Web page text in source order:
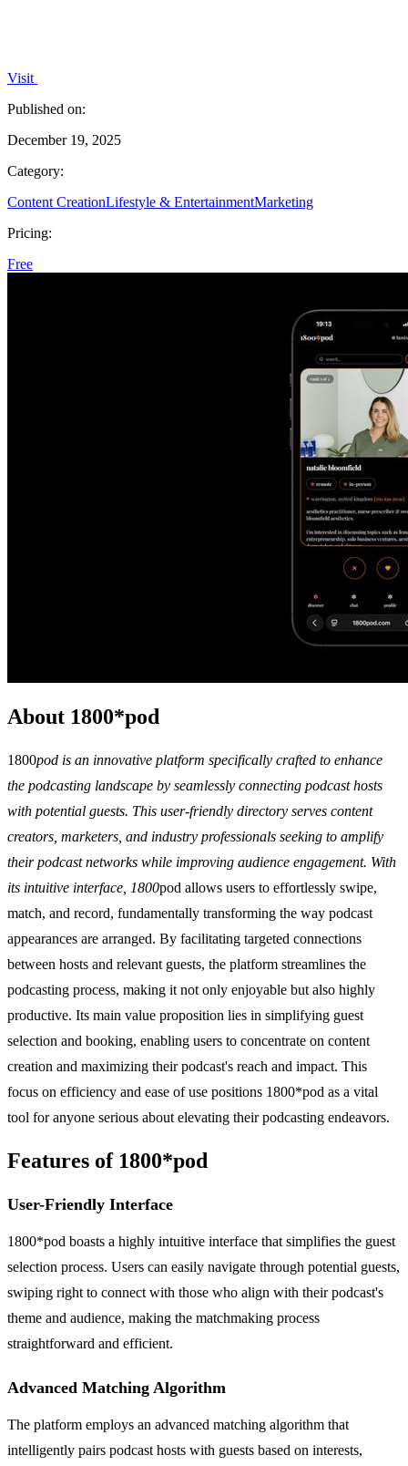
Visit
Published on:
December 19, 2025
Category:
Content CreationLifestyle & EntertainmentMarketing
Pricing:
Free
About 1800*pod
1800pod is an innovative platform specifically crafted to enhance
the podcasting landscape by seamlessly connecting podcast hosts
with potential guests. This user-friendly directory serves content
creators, marketers, and industry professionals seeking to amplify
their podcast networks while improving audience engagement. With
its intuitive interface, 1800pod allows users to effortlessly swipe,
match, and record, fundamentally transforming the way podcast
appearances are arranged. By facilitating targeted connections
between hosts and relevant guests, the platform streamlines the
podcasting process, making it not only enjoyable but also highly
productive. Its main value proposition lies in simplifying guest
selection and booking, enabling users to concentrate on content
creation and maximizing their podcast's reach and impact. This
focus on efficiency and ease of use positions 1800*pod as a vital
tool for anyone serious about elevating their podcasting endeavors.
Features of 1800*pod
User-Friendly Interface
1800*pod boasts a highly intuitive interface that simplifies the guest
selection process. Users can easily navigate through potential guests,
swiping right to connect with those who align with their podcast's
theme and audience, making the matchmaking process
straightforward and efficient.
Advanced Matching Algorithm
The platform employs an advanced matching algorithm that
intelligently pairs podcast hosts with guests based on interests,